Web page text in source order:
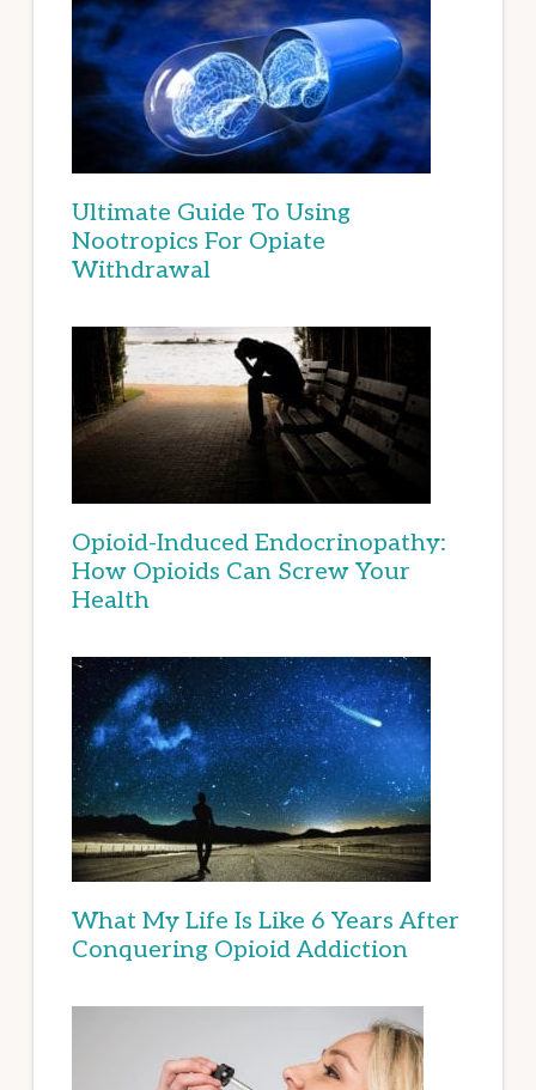
Ultimate Guide To Using
Nootropics For Opiate
Withdrawal
Opioid-Induced Endocrinopathy:
How Opioids Can Screw Your
Health
What My Life Is Like 6 Years After
Conquering Opioid Addiction